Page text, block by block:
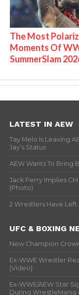
The Most
Moments Of
SummerSlam
LATEST IN AEW
Tay Melo Is Leaving
Jay’s Status
AEW Wants To Bring
Jack Perry Implies
(Photo)
2 Wrestlers Have Left
UFC & BOXING
New Champion
Ex-WWE Wrestler
(Video)
Ex-WWE/AEW Star
During WrestleMania